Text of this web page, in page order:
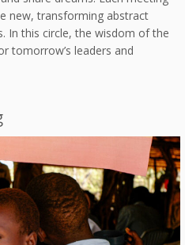
new, transforming abstract
In this circle, the wisdom of the
tomorrow’s leaders and